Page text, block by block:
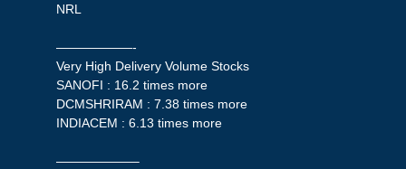
NRL
——————-
Very High Delivery Volume Stocks
SANOFI : 16.2 times more
DCMSHRIRAM : 7.38 times more
INDIACEM : 6.13 times more
——————–